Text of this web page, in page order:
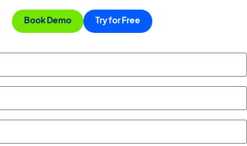
Book Demo Try for Free